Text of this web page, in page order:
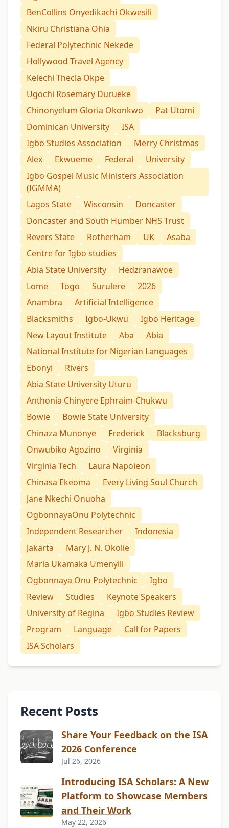
BenCollins Onyedikachi Okwesili
Nkiru Christiana Ohia
Federal Polytechnic Nekede
Hollywood Travel Agency
Kelechi Thecla Okpe
Ugochi Rosemary Durueke
Chinonyelum Gloria Okonkwo
Pat Utomi
Dominican University
ISA
Igbo Studies Association
Merry Christmas
Alex
Ekwueme Federal
University
Igbo Gospel Music Ministers Association
(IGMMA)
Lagos State
Wisconsin
Doncaster
Doncaster and South Humber NHS Trust
Revers State
Rotherham UK
Asaba
Centre for Igbo studies
Abia State University
Hedzranawoe
Lome
Togo Surulere
2026
Anambra
Artificial Intelligence
Blacksmiths
Igbo-Ukwu
Igbo Heritage
New Layout Institute
Aba
Abia
National Institute for Nigerian Languages
Ebonyi
Rivers
Abia State University Uturu
Anthonia Chinyere Ephraim-Chukwu
Bowie
Bowie State University
Chinaza Munonye
Frederick
Blacksburg
Onwubiko Agozino
Virginia
Virginia Tech
Laura Napoleon
Chinasa Ekeoma
Every Living Soul Church
Jane Nkechi Onuoha
OgbonnayaOnu Polytechnic
Independent Researcher
Indonesia
Jakarta
Mary J. N. Okolie
Maria Ukamaka Umenyili
Ogbonnaya Onu Polytechnic
Igbo
Review
Studies
Keynote Speakers
University of Regina
Igbo Studies Review
Program
Language
Call for Papers
ISA Scholars
Recent Posts
Share Your Feedback on the ISA
2026 Conference
Jul 26, 2026
Introducing ISA Scholars: A New
Platform to Showcase Members
and Their Work
May 22, 2026